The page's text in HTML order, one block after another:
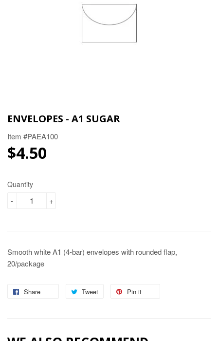
ENVELOPES - A1 SUGAR
Item #PAEA100
$4.50
Quantity
+
-
Smooth white A1 (4-bar) envelopes with rounded flap,
20/package
Share Tweet
Tweet
Pin it